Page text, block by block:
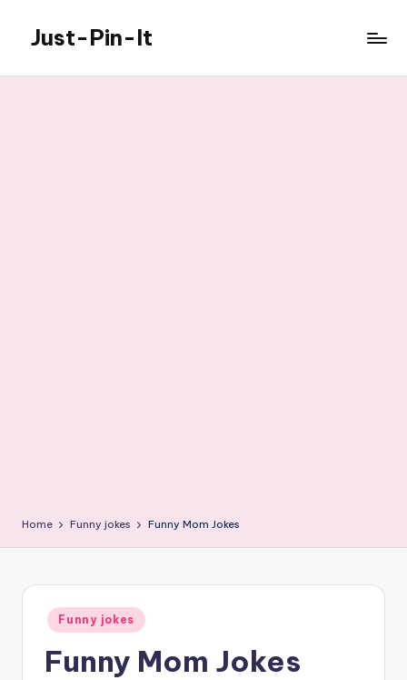
content
Just-Pin-It
Home Funny jokes Funny Mom Jokes
Posted
in
Funny jokes
Funny Mom Jokes